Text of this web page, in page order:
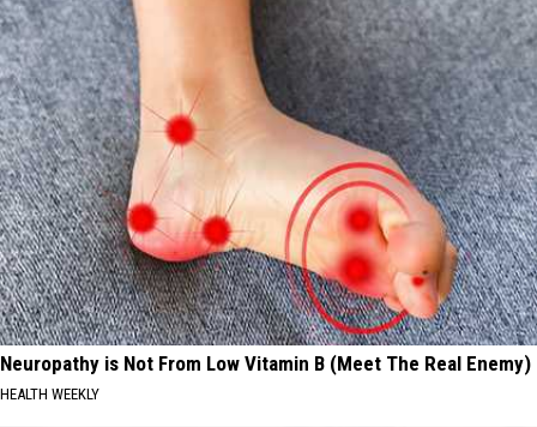
Neuropathy is Not From Low Vitamin B (Meet The Real Enemy)
HEALTH WEEKLY